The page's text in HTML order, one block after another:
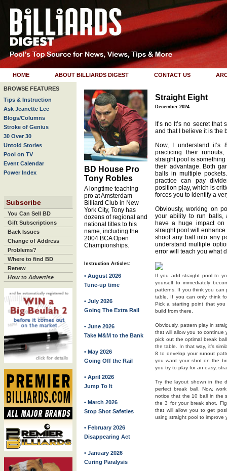
HOME ABOUT BILLIARDS DIGEST CONTACT US
BROWSE FEATURES
Tips & Instruction
Ask Jeanette Lee
Blogs/Columns
Stroke of Genius
30 Over 30
Untold Stories
Pool on TV
Event Calendar
Power Index
Subscribe
You Can Sell BD
Gift Subscriptions
Back Issues
Change of Address
Problems?
Where to find BD
Renew
How to Advertise
BD House Pro
Tony Robles
A longtime teaching
pro at Amsterdam
Billiard Club in New
York City, Tony has
dozens of regional and
national titles to his
name, including the
2004 BCA Open
Championships.
Instruction Articles:
• August 2026
Tune-up time
• July 2026
Going The Extra Rail
• June 2026
Take M&M to the Bank
• May 2026
Going Off the Rail
• April 2026
Jump To It
• March 2026
Stop Shot Safeties
• February 2026
Disappearing Act
• January 2026
Curing Paralysis
Straight Eight
December 2024
It’s no It’s no secret
and that I believe it is the
Now, I understand it’s
practicing their
straight pool is
their advantage. Both
balls in multiple
practice can pay
position play, which is
forces you to identify a
Obviously, working on
your ability to run balls,
have a huge impact on
straight pool will
shoot any ball into any
understand multiple
error will teach you what
If you add straight pool to
yourself to immediately
patterns. If you think you can
table. If you can only think
Pick a starting point that
build from there.
Obviously, pattern play in
that will allow you to continue
pick out the optimal break
the table. In that way, it’s
8 to develop your runout
you want your shot on the
you try to play for an easy,
Try the layout shown in the
perfect break ball. Now,
notice that the 10 ball in the
the 3 for your break shot.
that will allow you to get
using straight pool to improve